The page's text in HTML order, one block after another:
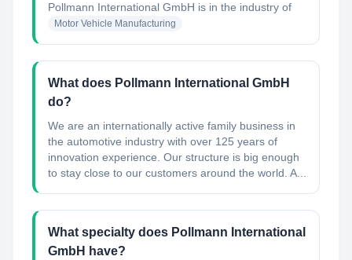
Pollmann International GmbH is in the industry of
Motor Vehicle Manufacturing
What does Pollmann International GmbH
do?
We are an internationally active family business in
the automotive industry with over 125 years of
innovation experience. Our structure is big enough
to stay close to our customers around the world. A...
What specialty does Pollmann International
GmbH have?